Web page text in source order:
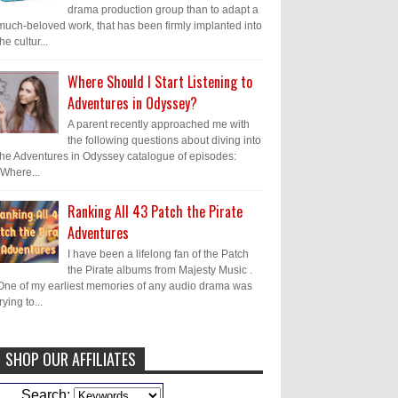
drama production group than to adapt a
beloved work, that has been firmly implanted into
cultur...
Where Should I Start Listening to
Adventures in Odyssey?
A parent recently approached me with
the following questions about diving into
Adventures in Odyssey catalogue of episodes:
Ranking All 43 Patch the Pirate
Adventures
I have been a lifelong fan of the Patch
the Pirate albums from Majesty Music .
of my earliest memories of any audio drama was
to...
Caleb BresslerHmmm, J.D. I feel like
SHOP OUR AFFILIATES
Search: